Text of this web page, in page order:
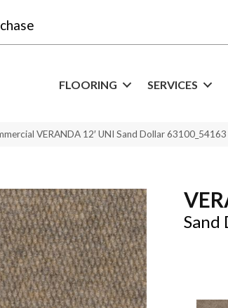
FLOORING SERVICES
VERANDA 12′ UNI Sand Dollar 63100_54163
Sand